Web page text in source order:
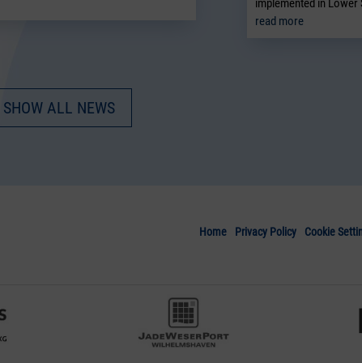
implemented in Lower
read more
SHOW ALL NEWS
Cookie
Privacy Policy
Home